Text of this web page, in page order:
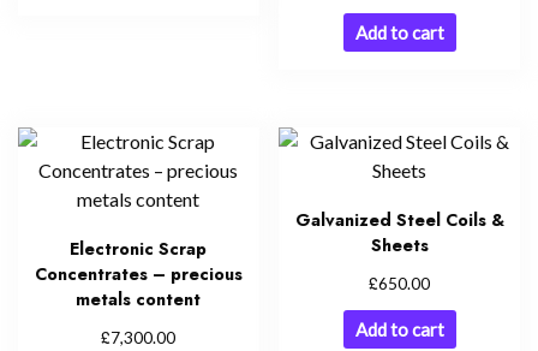
Add to cart
Electronic Scrap
Concentrates – precious
metals content
£7,300.00
Galvanized Steel Coils &
Sheets
£650.00
Add to cart